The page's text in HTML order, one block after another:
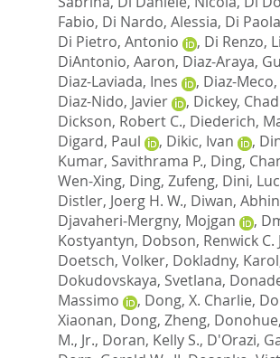
Fabio, Di Nardo, Alessia, Di
Di Pietro, Antonio
, Di Renzo,
DiAntonio, Aaron, Diaz-Araya,
Diaz-Laviada, Ines
, Diaz-
Diaz-Nido, Javier
, Dickey,
Dickson, Robert C., Diederich,
Digard, Paul
, Dikic, Ivan ,
Kumar, Savithrama P., Ding,
Wen-Xing, Ding, Zufeng, Dini,
Distler, Joerg H. W., Diwan,
Djavaheri-Mergny, Mojgan
,
Kostyantyn, Dobson, Renwick C.
Doetsch, Volker, Dokladny, Karol
Dokudovskaya, Svetlana,
Massimo
, Dong, X. Charlie,
Xiaonan, Dong, Zheng,
M., Jr., Doran, Kelly S., D'Orazi,